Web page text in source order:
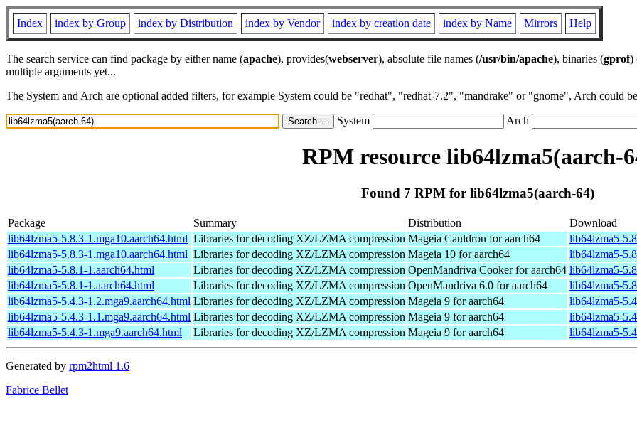
Index index by Group index by Distribution index by Vendor index by creation date index by Name Mirrors Help
The search service can find package by either name (apache), provides(webserver), absolute file names (/usr/bin/apache), binaries (gprof)
multiple arguments yet...
The System and Arch are optional added filters, for example System could be "redhat", "redhat-7.2", "mandrake" or "gnome", Arch could
System Arch
RPM resource lib64lzma5(aarch-
Found 7 RPM for lib64lzma5(aarch-64)
Package Summary Distribution
Download
lib64lzma5-5.8.3-1.mga10.aarch64.html Libraries for decoding XZ/LZMA compression Mageia Cauldron for aarch64
lib64lzma5-
lib64lzma5-5.8.3-1.mga10.aarch64.html Libraries for decoding XZ/LZMA compression Mageia 10 for aarch64
lib64lzma5-
lib64lzma5-5.8.1-1.aarch64.html
Libraries for decoding XZ/LZMA compression OpenMandriva Cooker for aarch64 lib64lzma5-
lib64lzma5-5.8.1-1.aarch64.html
Libraries for decoding XZ/LZMA compression OpenMandriva 6.0 for aarch64
lib64lzma5-
lib64lzma5-5.4.3-1.2.mga9.aarch64.html Libraries for decoding XZ/LZMA compression Mageia 9 for aarch64
lib64lzma5-
lib64lzma5-5.4.3-1.1.mga9.aarch64.html Libraries for decoding XZ/LZMA compression Mageia 9 for aarch64
lib64lzma5-
lib64lzma5-5.4.3-1.mga9.aarch64.html
Libraries for decoding XZ/LZMA compression Mageia 9 for aarch64 lib64lzma5-
Generated by rpm2html 1.6
Fabrice Bellet